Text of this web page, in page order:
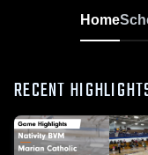
Home
RECENT